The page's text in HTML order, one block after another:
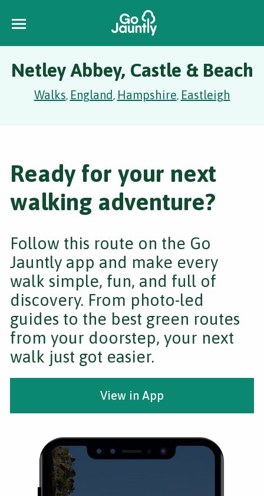
Netley Abbey, Castle & Beach
Walks, England, Hampshire, Eastleigh
Ready for your next
walking adventure?
Follow this route on the Go
Jauntly app and make every
walk simple, fun, and full of
discovery. From photo-led
guides to the best green routes
from your doorstep, your next
walk just got easier.
View in App